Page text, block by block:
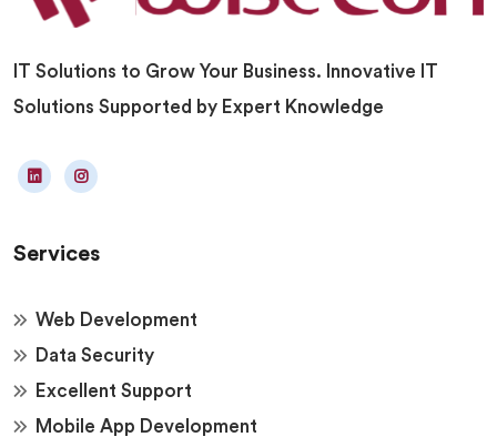
IT Solutions to Grow Your Business. Innovative IT
Solutions Supported by Expert Knowledge
Services
Web Development
Data Security
Excellent Support
Mobile App Development